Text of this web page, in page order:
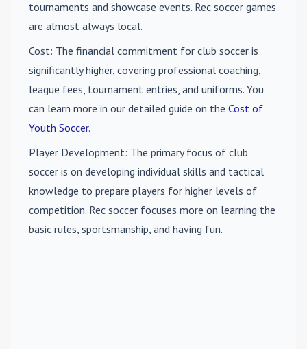
tournaments and showcase events. Rec soccer games
are almost always local.
Cost: The financial commitment for club soccer is
significantly higher, covering professional coaching,
league fees, tournament entries, and uniforms. You
can learn more in our detailed guide on the Cost of
Youth Soccer.
Player Development: The primary focus of club
soccer is on developing individual skills and tactical
knowledge to prepare players for higher levels of
competition. Rec soccer focuses more on learning the
basic rules, sportsmanship, and having fun.